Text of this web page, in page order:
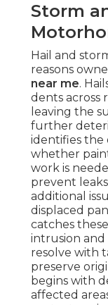
Storm
Hail and
reasons
near me.
dents across
leaving the
further
identifies the
whether
work is
prevent
additional
displaced
catches
intrusion and
resolve with
preserve
begins with
affected